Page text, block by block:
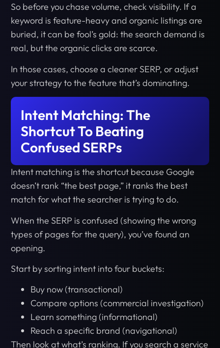
So before you chase volume, check visibility. If a
keyword is feature-heavy and organic listings are
buried, it can be fool’s gold: the search demand is
real, but the organic clicks are scarce.
In those cases, choose a cleaner SERP, or adjust
your strategy to the feature that’s dominating.
Intent Matching: The
Shortcut To Beating
Confused SERPs
Intent matching is the shortcut because Google
doesn’t rank “the best page,” it ranks the best
match for what the searcher is trying to do.
When the SERP is confused (showing the wrong
types of pages for the query), you’ve found an
opening.
Start by sorting intent into four buckets:
Buy now (transactional)
Compare options (commercial investigation)
Learn something (informational)
Reach a specific brand (navigational)
Then look at what’s ranking. If you search a service